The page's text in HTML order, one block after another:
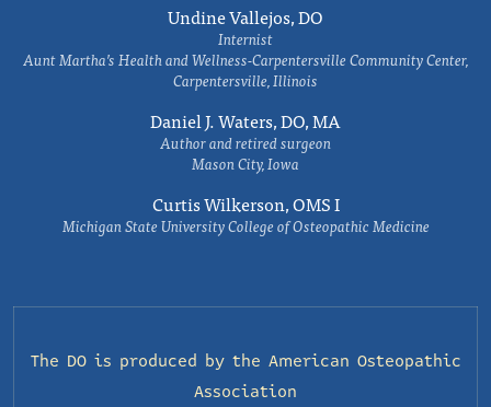
Undine Vallejos, DO
Internist
Aunt Martha’s Health and Wellness-Carpentersville Community Center,
Carpentersville, Illinois
Daniel J. Waters, DO, MA
Author and retired surgeon
Mason City, Iowa
Curtis Wilkerson, OMS I
Michigan State University College of Osteopathic Medicine
The DO is produced by the American Osteopathic
Association